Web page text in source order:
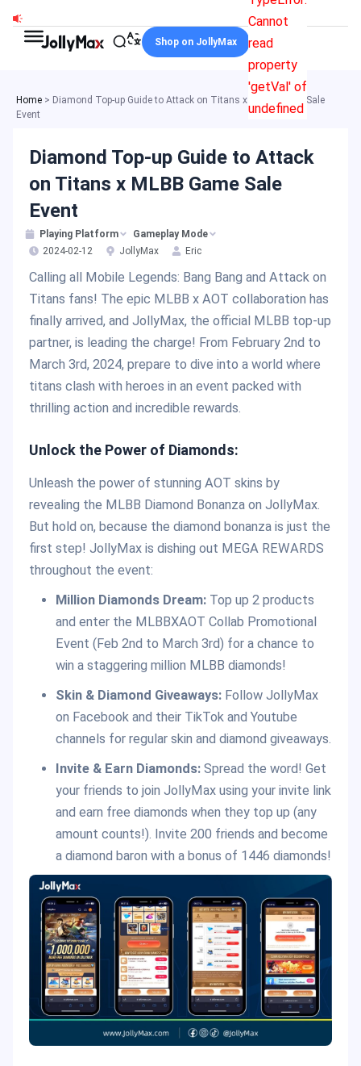
content
Cannot
read
property
'getVal' of
undefined
Shop on JollyMax
Home > Diamond Top-up Guide to Attack on Titans x MLBB Game Sale
Event
Diamond Top-up Guide to Attack
on Titans x MLBB Game Sale
Event
Playing Platform
Gameplay Mode
2024-02-12
JollyMax Eric
Calling all Mobile Legends: Bang Bang and Attack on
Titans fans! The epic MLBB x AOT collaboration has
finally arrived, and JollyMax, the official MLBB top-up
partner, is leading the charge! From February 2nd to
March 3rd, 2024, prepare to dive into a world where
titans clash with heroes in an event packed with
thrilling action and incredible rewards.
Unlock the Power of Diamonds:
Unleash the power of stunning AOT skins by
revealing the MLBB Diamond Bonanza on JollyMax.
But hold on, because the diamond bonanza is just the
first step! JollyMax is dishing out MEGA REWARDS
throughout the event:
Million Diamonds Dream:Top up 2 products
and enter the MLBBXAOT Collab Promotional
Event (Feb 2nd to March 3rd) for a chance to
win a staggering million MLBB diamonds!
Skin & Diamond Giveaways:Follow JollyMax
on Facebook and their TikTok and Youtube
channels for regular skin and diamond giveaways.
Invite & Earn Diamonds: Spread the word! Get
your friends to join JollyMax using your invite link
and earn free diamonds when they top up (any
amount counts!). Invite 200 friends and become
a diamond baron with a bonus of 1446 diamonds!